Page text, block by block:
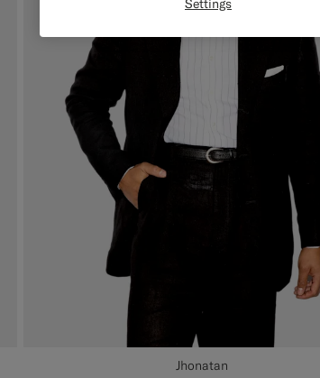
Jhonatan
Settings